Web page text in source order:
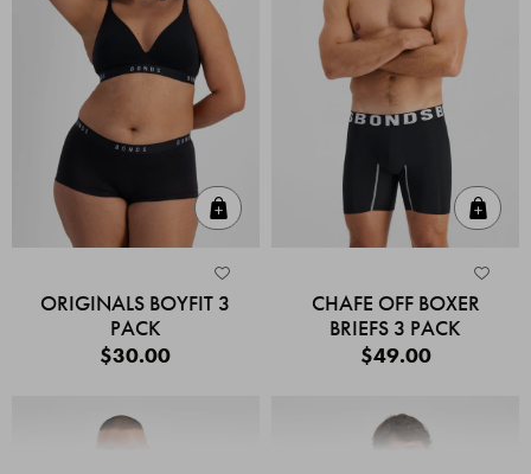
ORIGINALS BOYFIT 3
PACK
$30.00
CHAFE OFF BOXER
BRIEFS 3 PACK
$49.00